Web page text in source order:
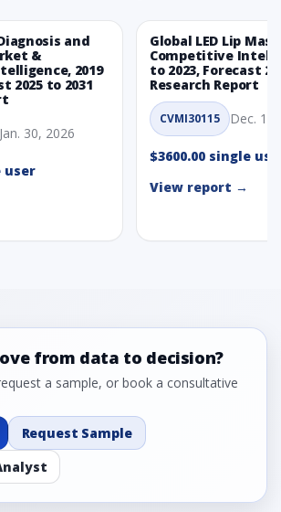
and
&
2019
2025 to 2031
Jan. 30, 2026
user
Global LED Lip
Competitive
to 2023, Forecast
Research Report
CVMI30115 Dec. 1,
$3600.00 single
View report →
from data to decision?
a sample, or book a consultative
Request Sample